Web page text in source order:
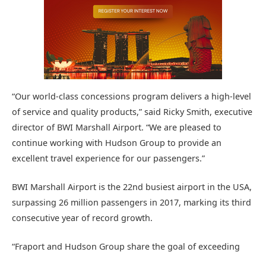
“Our world-class concessions program delivers a high-level
of service and quality products,” said Ricky Smith, executive
director of BWI Marshall Airport. “We are pleased to
continue working with Hudson Group to provide an
excellent travel experience for our passengers.”
BWI Marshall Airport is the 22nd busiest airport in the USA,
surpassing 26 million passengers in 2017, marking its third
consecutive year of record growth.
“Fraport and Hudson Group share the goal of exceeding